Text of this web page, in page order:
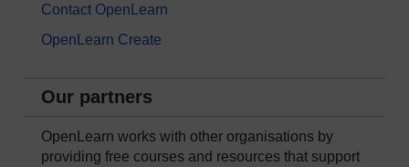
Contact OpenLearn
OpenLearn Create
Our partners
OpenLearn works with other organisations by
providing free courses and resources that support